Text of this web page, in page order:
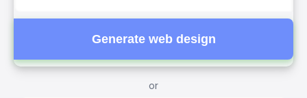
Generate web design
or